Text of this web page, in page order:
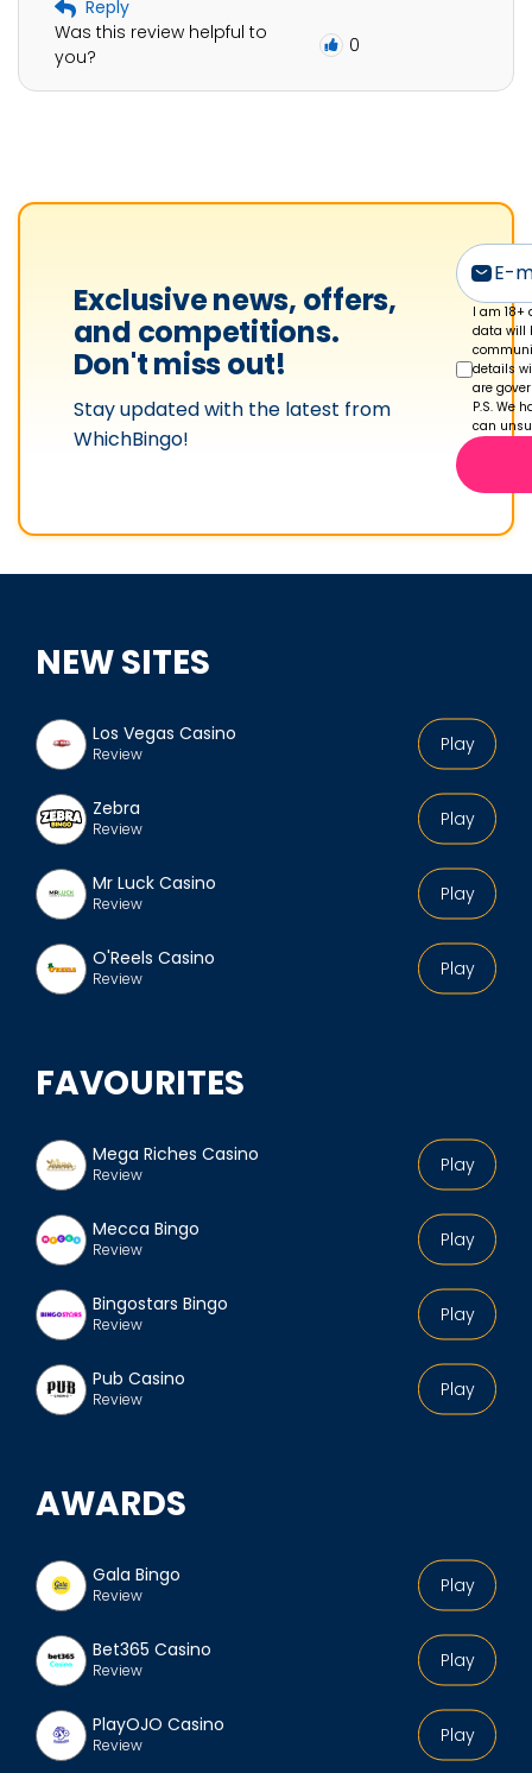
Reply
Was this review helpful to
you?
0
Exclusive news, offers,
and competitions.
Don't miss out!
Stay updated with the latest from
WhichBingo!
I am
data will
details
are
P.S. We
can
NEW SITES
Play
Los Vegas Casino
Review
Play
Zebra
Review
Play
Mr Luck Casino
Review
Play
O'Reels Casino
Review
FAVOURITES
Play
Mega Riches Casino
Review
Play
Mecca Bingo
Review
Play
Bingostars Bingo
Review
Play
Pub Casino
Review
AWARDS
Play
Gala Bingo
Review
Play
Bet365 Casino
Review
Play
PlayOJO Casino
Review